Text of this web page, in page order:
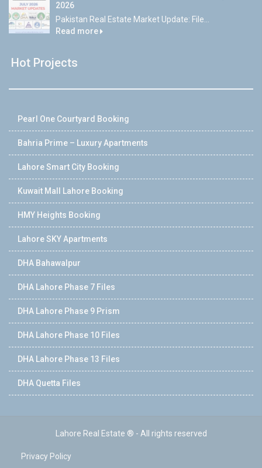
2026
Pakistan Real Estate Market Update: File...
Read more
Hot Projects
Pearl One Courtyard Booking
Bahria Prime – Luxury Apartments
Lahore Smart City Booking
Kuwait Mall Lahore Booking
HMY Heights Booking
Lahore SKY Apartments
DHA Bahawalpur
DHA Lahore Phase 7 Files
DHA Lahore Phase 9 Prism
DHA Lahore Phase 10 Files
DHA Lahore Phase 13 Files
DHA Quetta Files
Lahore Real Estate ® - All rights reserved
Privacy Policy